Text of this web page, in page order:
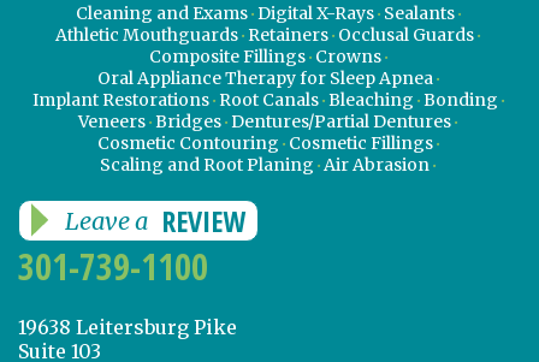
Cleaning and Exams Digital X-Rays Sealants
Athletic Mouthguards Retainers Occlusal Guards
Composite Fillings Crowns
Oral Appliance Therapy for Sleep Apnea
Implant Restorations Root Canals Bleaching Bonding
Veneers Bridges Dentures/Partial Dentures
Cosmetic Contouring Cosmetic Fillings
Scaling and Root Planing Air Abrasion
Leave a REVIEW
301-739-1100
19638 Leitersburg Pike
Suite 103